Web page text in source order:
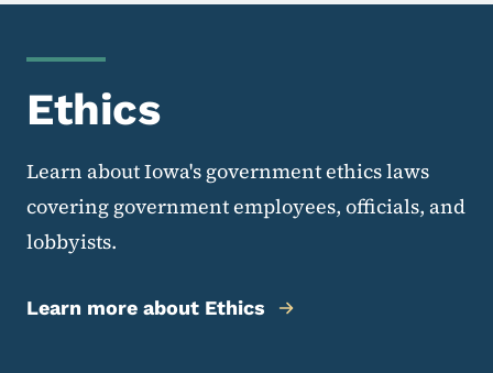
Ethics
Learn about Iowa's government ethics laws
covering government employees, officials, and
lobbyists.
Learn more about Ethics